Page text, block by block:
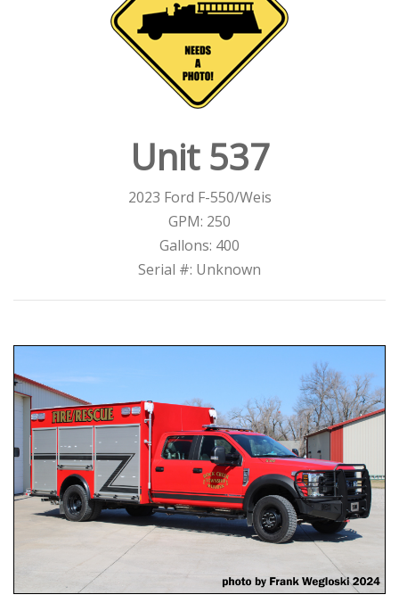
Unit 537
2023 Ford F-550/Weis
GPM: 250
Gallons: 400
Serial #: Unknown